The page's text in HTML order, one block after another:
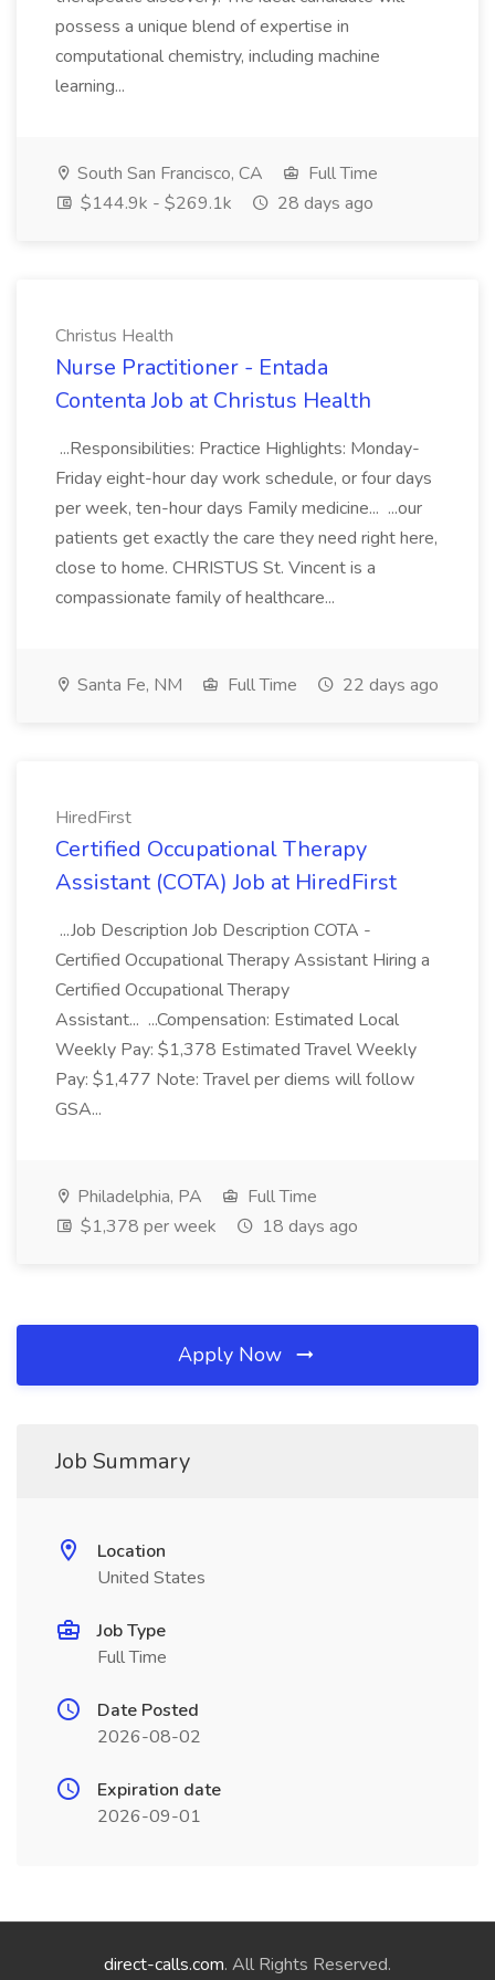
possess a unique blend of expertise in
computational chemistry, including machine
learning...
South San Francisco, CA
Full Time
$144.9k - $269.1k
28 days ago
Christus Health
Nurse Practitioner - Entada
Contenta Job at Christus Health
...Responsibilities: Practice Highlights: Monday-
Friday eight-hour day work schedule, or four days
per week, ten-hour days Family medicine... ...our
patients get exactly the care they need right here,
close to home. CHRISTUS St. Vincent is a
compassionate family of healthcare...
Santa Fe, NM Full Time 22 days ago
HiredFirst
Certified Occupational Therapy
Assistant (COTA) Job at HiredFirst
...Job Description Job Description COTA -
Certified Occupational Therapy Assistant Hiring a
Certified Occupational Therapy
Assistant... ...Compensation: Estimated Local
Weekly Pay: $1,378 Estimated Travel Weekly
Pay: $1,477 Note: Travel per diems will follow
GSA...
Philadelphia, PA
Full Time
$1,378 per week
18 days ago
Apply Now
Job Summary
Location
United States
Job Type
Full Time
Date Posted
2026-08-02
Expiration date
2026-09-01
direct-calls.com. All Rights Reserved.